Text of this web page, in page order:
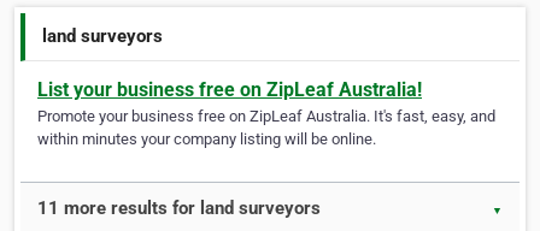
land surveyors
List your business free on ZipLeaf Australia!
Promote your business free on ZipLeaf Australia. It's fast, easy, and
within minutes your company listing will be online.
11 more results for land surveyors ▼